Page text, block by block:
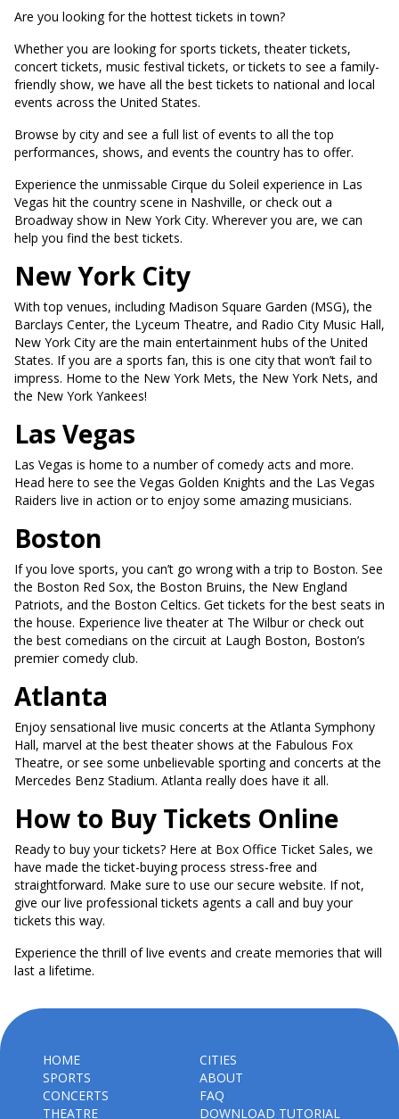
This month
Choose dates
Are you looking for the hottest tickets in town?
Whether you are looking for sports tickets, theater tickets,
concert tickets, music festival tickets, or tickets to see a family-
friendly show, we have all the best tickets to national and local
events across the United States.
Browse by city and see a full list of events to all the top
performances, shows, and events the country has to offer.
Experience the unmissable Cirque du Soleil experience in Las
Vegas hit the country scene in Nashville, or check out a
Broadway show in New York City. Wherever you are, we can
help you find the best tickets.
New York City
With top venues, including Madison Square Garden (MSG), the
Barclays Center, the Lyceum Theatre, and Radio City Music Hall,
New York City are the main entertainment hubs of the United
States. If you are a sports fan, this is one city that won’t fail to
impress. Home to the New York Mets, the New York Nets, and
the New York Yankees!
Las Vegas
Las Vegas is home to a number of comedy acts and more.
Head here to see the Vegas Golden Knights and the Las Vegas
Raiders live in action or to enjoy some amazing musicians.
Boston
If you love sports, you can’t go wrong with a trip to Boston. See
the Boston Red Sox, the Boston Bruins, the New England
Patriots, and the Boston Celtics. Get tickets for the best seats in
the house. Experience live theater at The Wilbur or check out
the best comedians on the circuit at Laugh Boston, Boston’s
premier comedy club.
Atlanta
Enjoy sensational live music concerts at the Atlanta Symphony
Hall, marvel at the best theater shows at the Fabulous Fox
Theatre, or see some unbelievable sporting and concerts at the
Mercedes Benz Stadium. Atlanta really does have it all.
How to Buy Tickets Online
Ready to buy your tickets? Here at Box Office Ticket Sales, we
have made the ticket-buying process stress-free and
straightforward. Make sure to use our secure website. If not,
give our live professional tickets agents a call and buy your
tickets this way.
Experience the thrill of live events and create memories that will
last a lifetime.
HOME
SPORTS
CONCERTS
THEATRE
CITIES
ABOUT
FAQ
DOWNLOAD TUTORIAL